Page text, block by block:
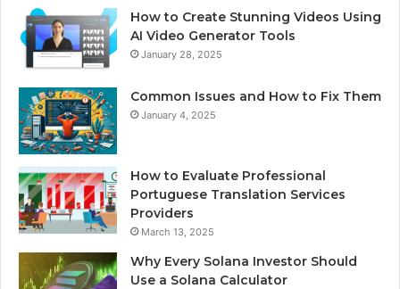
How to Create Stunning Videos Using
AI Video Generator Tools
January 28, 2025
Common Issues and How to Fix Them
January 4, 2025
How to Evaluate Professional
Portuguese Translation Services
Providers
March 13, 2025
Why Every Solana Investor Should
Use a Solana Calculator